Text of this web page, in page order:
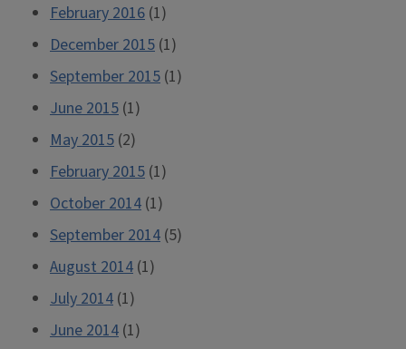
February 2016 (1)
December 2015 (1)
September 2015 (1)
June 2015 (1)
May 2015 (2)
February 2015 (1)
October 2014 (1)
September 2014 (5)
August 2014 (1)
July 2014 (1)
June 2014 (1)